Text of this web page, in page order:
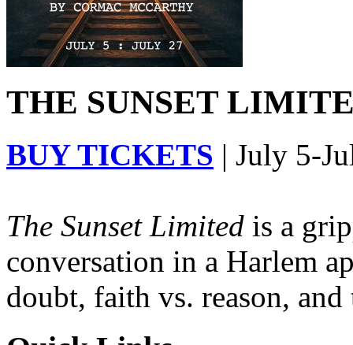
THE SUNSET
BUY TICKETS | July 5-
The Sunset Limited is a
conversation in a Harlem
doubt, faith vs. reason,